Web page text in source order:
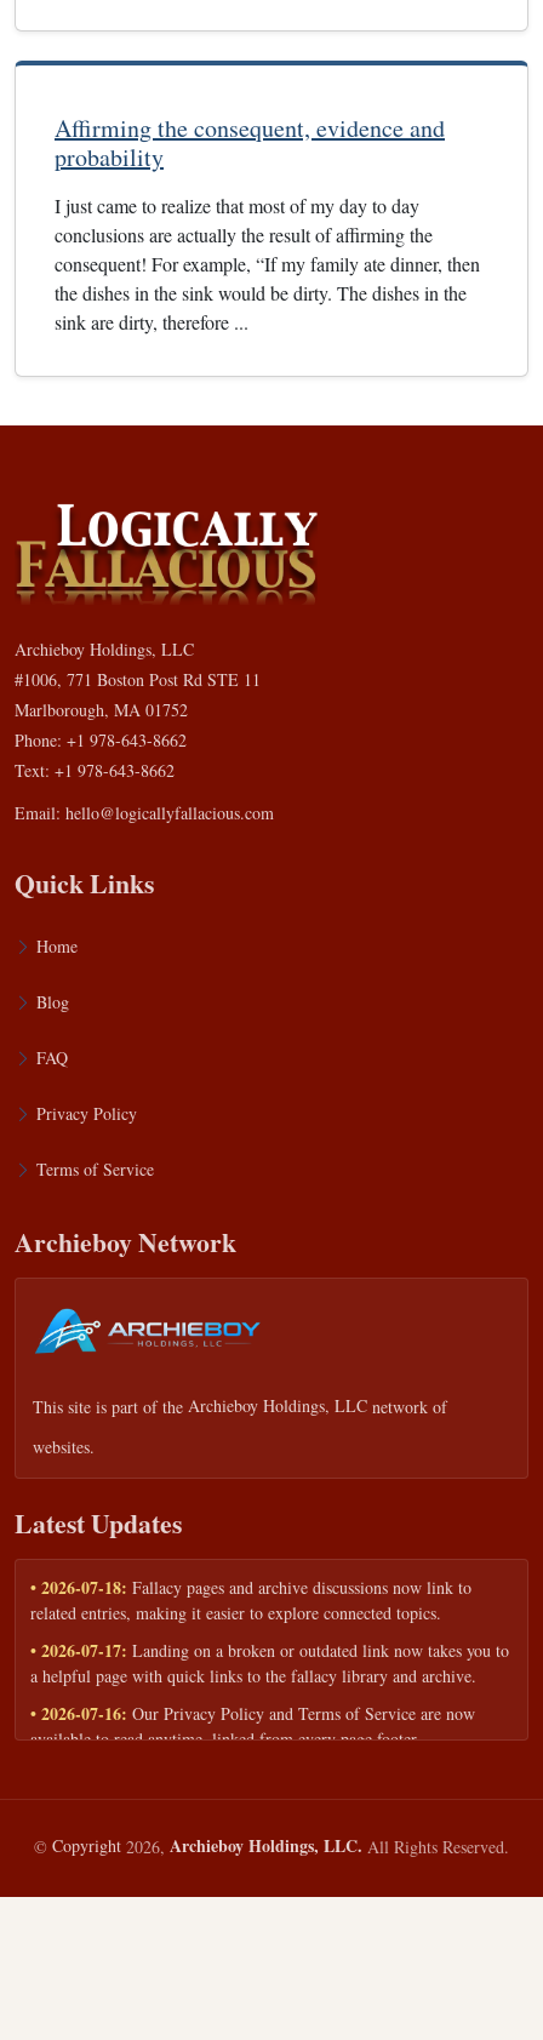
Affirming the consequent, evidence and
probability
I just came to realize that most of my day to day
conclusions are actually the result of affirming the
consequent! For example, “If my family ate dinner, then
the dishes in the sink would be dirty. The dishes in the
sink are dirty, therefore ...
Archieboy Holdings, LLC
#1006, 771 Boston Post Rd STE 11
Marlborough, MA 01752
Phone: +1 978-643-8662
Text: +1 978-643-8662
Email: hello@logicallyfallacious.com
Quick Links
Home
Blog
FAQ
Privacy Policy
Terms of Service
Archieboy Network
This site is part of the Archieboy Holdings, LLC network of
websites.
Latest Updates
• 2026-07-18: Fallacy pages and archive discussions now link to
related entries, making it easier to explore connected topics.
• 2026-07-17: Landing on a broken or outdated link now takes you to
a helpful page with quick links to the fallacy library and archive.
• 2026-07-16: Our Privacy Policy and Terms of Service are now
available to read anytime, linked from every page footer.
workshops — share your goals and budget to get a tailored reply.
• 2026-05-13:We added a Resources section with curated topic guides
— covering fallacy examples, types of fallacies, and critical thinking
© Copyright 2026, Archieboy Holdings, LLC. All Rights Reserved.